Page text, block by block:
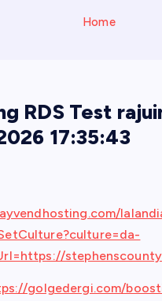
Home
RDS Test
17:35:43
golgedergi.com/